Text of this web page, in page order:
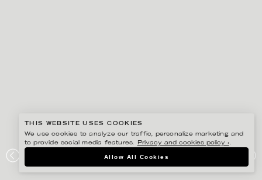
SAFEBET
THIS WEBSITE USES COOKIES
We use cookies to analyze our traffic, personalize marketing and
to provide social media features.
Privacy and cookies policy ›.
Allow All Cookies